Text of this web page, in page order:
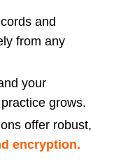
and
from any
your
grows.
offer robust,
encryption.